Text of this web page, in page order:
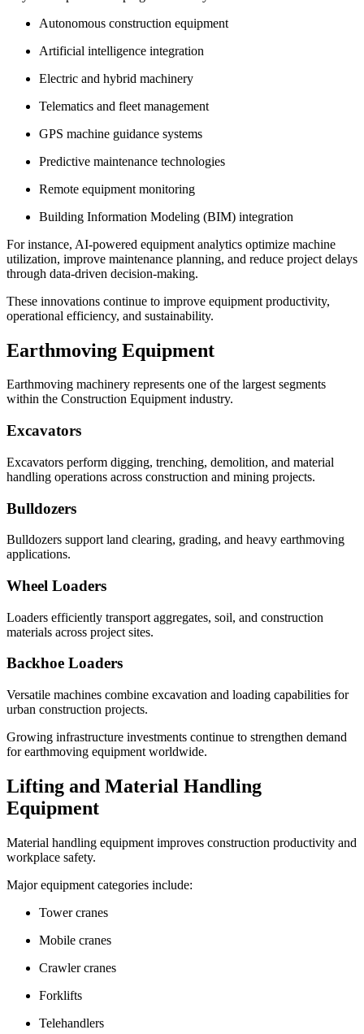
Autonomous construction equipment
Artificial intelligence integration
Electric and hybrid machinery
Telematics and fleet management
GPS machine guidance systems
Predictive maintenance technologies
Remote equipment monitoring
Building Information Modeling (BIM) integration
For instance, AI-powered equipment analytics optimize machine
utilization, improve maintenance planning, and reduce project delays
through data-driven decision-making.
These innovations continue to improve equipment productivity,
operational efficiency, and sustainability.
Earthmoving Equipment
Earthmoving machinery represents one of the largest segments
within the Construction Equipment industry.
Excavators
Excavators perform digging, trenching, demolition, and material
handling operations across construction and mining projects.
Bulldozers
Bulldozers support land clearing, grading, and heavy earthmoving
applications.
Wheel Loaders
Loaders efficiently transport aggregates, soil, and construction
materials across project sites.
Backhoe Loaders
Versatile machines combine excavation and loading capabilities for
urban construction projects.
Growing infrastructure investments continue to strengthen demand
for earthmoving equipment worldwide.
Lifting and Material Handling
Equipment
Material handling equipment improves construction productivity and
workplace safety.
Major equipment categories include:
Tower cranes
Mobile cranes
Crawler cranes
Forklifts
Telehandlers